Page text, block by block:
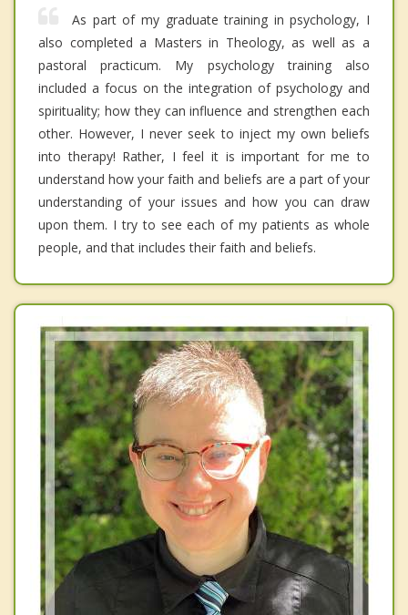
As part of my graduate training in psychology, I
also completed a Masters in Theology, as well as a
pastoral practicum. My psychology training also
included a focus on the integration of psychology and
spirituality; how they can influence and strengthen each
other. However, I never seek to inject my own beliefs
into therapy! Rather, I feel it is important for me to
understand how your faith and beliefs are a part of your
understanding of your issues and how you can draw
upon them. I try to see each of my patients as whole
people, and that includes their faith and beliefs.